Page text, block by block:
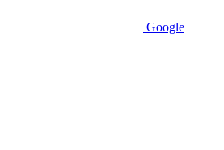
Google